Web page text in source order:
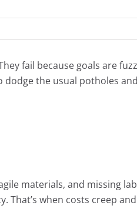
fail because goals are
dodge the usual potholes
materials, and missing
when costs creep